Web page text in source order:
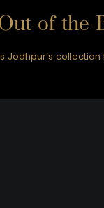
of-the-
Jodhpur’s